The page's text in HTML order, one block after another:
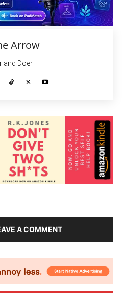
Arrow
and Doer
A COMMENT